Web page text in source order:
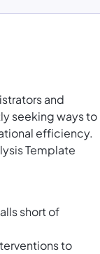
and
seeking ways to
efficiency.
Template
short of
to